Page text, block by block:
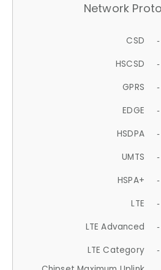
Network
CSD
HSCSD
GPRS
EDGE
HSDPA
UMTS
HSPA+
LTE
LTE Advanced
LTE Category